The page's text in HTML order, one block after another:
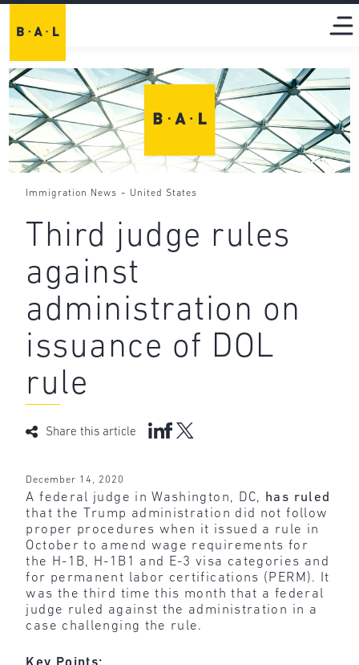
Immigration News - United States
Third judge rules
against
administration on
issuance of DOL
rule
Share this article
December 14, 2020
A federal judge in Washington, DC, has ruled
that the Trump administration did not follow
proper procedures when it issued a rule in
October to amend wage requirements for
the H-1B, H-1B1 and E-3 visa categories and
for permanent labor certifications (PERM). It
was the third time this month that a federal
judge ruled against the administration in a
case challenging the rule.